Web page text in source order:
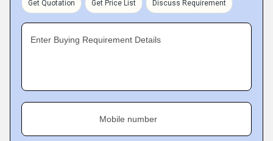
Get Quotation Get Price List Discuss Requirement
Enter Buying Requirement Details
Mobile number